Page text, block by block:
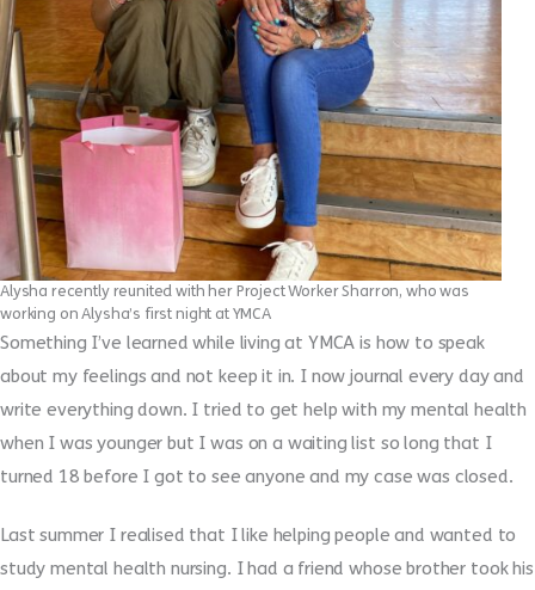
Alysha recently reunited with her Project Worker Sharron, who was
working on Alysha’s first night at YMCA
Something I’ve learned while living at YMCA is how to speak
about my feelings and not keep it in. I now journal every day and
write everything down. I tried to get help with my mental health
when I was younger but I was on a waiting list so long that I
turned 18 before I got to see anyone and my case was closed.
Last summer I realised that I like helping people and wanted to
study mental health nursing. I had a friend whose brother took his